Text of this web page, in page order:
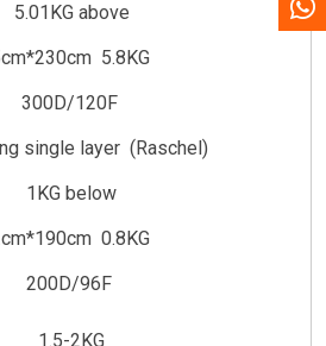
5.01KG above
5.8KG
300D/120F
single layer (Raschel)
1KG below
0.8KG
200D/96F
1.5-2KG